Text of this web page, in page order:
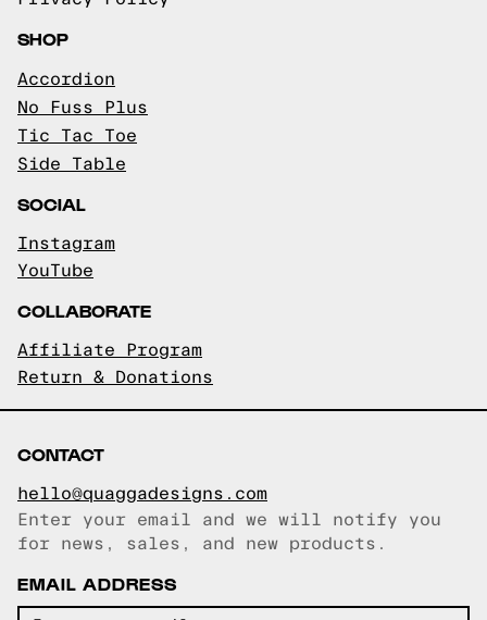
SHOP
Accordion
No Fuss Plus
Tic Tac Toe
Side Table
SOCIAL
Instagram
YouTube
COLLABORATE
Affiliate Program
Return & Donations
CONTACT
hello@quaggadesigns.com
Email copied!
Enter your email and we will notify you
for news, sales, and new products.
EMAIL ADDRESS